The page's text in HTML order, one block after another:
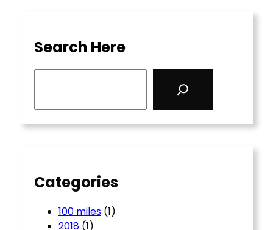
Search Here
Categories
100 miles (1)
2018 (1)